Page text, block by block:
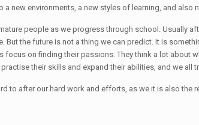
a new environments, a new styles of learning, and also
people as we progress through school. Usually
the future is not a thing we can predict. It is
on finding their passions. They think a lot about
their skills and expand their abilities, and we all
to after our hard work and efforts, as we it is also the